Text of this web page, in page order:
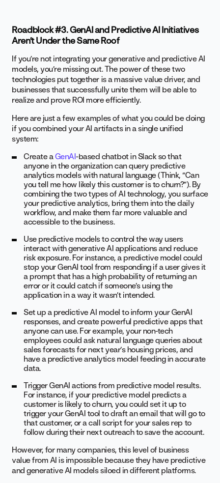
Roadblock #3. GenAI and Predictive AI Initiatives
Aren’t Under the Same Roof
If you’re not integrating your generative and predictive AI
models, you’re missing out. The power of these two
technologies put together is a massive value driver, and
businesses that successfully unite them will be able to
realize and prove ROI more efficiently.
Here are just a few examples of what you could be doing
if you combined your AI artifacts in a single unified
system:
Create aGenAI-based chatbot in Slack so that
anyone in the organization can query predictive
analytics models with natural language (Think, “Can
you tell me how likely this customer is to churn?”). By
combining the two types of AI technology, you surface
your predictive analytics, bring them into the daily
workflow, and make them far more valuable and
accessible to the business.
Use predictive models to control the way users
interact with generative AI applications and reduce
risk exposure. For instance, a predictive model could
stop your GenAI tool from responding if a user gives it
a prompt that has a high probability of returning an
error or it could catch if someone’s using the
application in a way it wasn’t intended.
Set up a predictive AI model to inform your GenAI
responses, and create powerful predictive apps that
anyone can use. For example, your non-tech
employees could ask natural language queries about
sales forecasts for next year’s housing prices, and
have a predictive analytics model feeding in accurate
data.
Trigger GenAI actions from predictive model results.
For instance, if your predictive model predicts a
customer is likely to churn, you could set it up to
trigger your GenAI tool to draft an email that will go to
that customer, or a call script for your sales rep to
follow during their next outreach to save the account.
However, for many companies, this level of business
value from AI is impossible because they have predictive
and generative AI models siloed in different platforms.